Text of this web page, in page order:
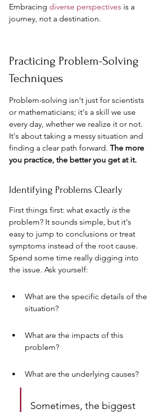
Embracing diverse perspectives is a
journey, not a destination.
Practicing Problem-Solving
Techniques
Problem-solving isn't just for scientists
or mathematicians; it's a skill we use
every day, whether we realize it or not.
It's about taking a messy situation and
finding a clear path forward. The more
you practice, the better you get at it.
Identifying Problems Clearly
First things first: what exactly is the
problem? It sounds simple, but it's
easy to jump to conclusions or treat
symptoms instead of the root cause.
Spend some time really digging into
the issue. Ask yourself:
What are the specific details of the
situation?
What are the impacts of this
problem?
What are the underlying causes?
Sometimes, the biggest